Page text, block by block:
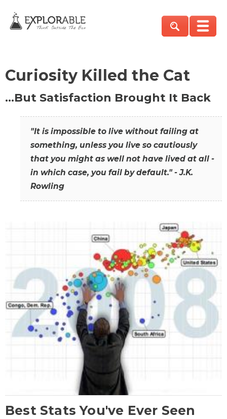
Curiosity Killed the Cat
…But Satisfaction Brought It Back
"It is impossible to live without failing at
something, unless you live so cautiously
that you might as well not have lived at all -
in which case, you fail by default." - J.K.
Rowling
Best Stats You've Ever Seen